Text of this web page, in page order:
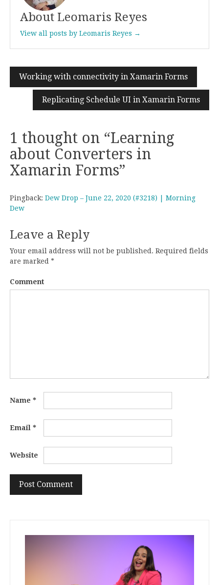
About Leomaris Reyes
View all posts by Leomaris Reyes →
Post
navigation
Working with connectivity in Xamarin Forms
Replicating Schedule UI in Xamarin Forms
1 thought on “Learning
about Converters in
Xamarin Forms”
Pingback: Dew Drop – June 22, 2020 (#3218) | Morning
Dew
Leave a Reply
Your email address will not be published. Required fields
are marked *
Comment
Name *
Email *
Website